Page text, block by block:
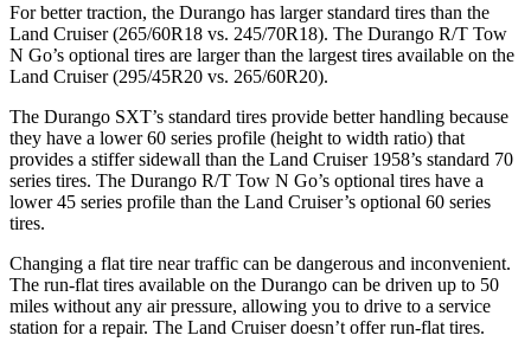
For better traction, the Durango has larger standard tires than the
Land Cruiser (265/60R18 vs. 245/70R18). The Durango R/T Tow
N Go’s optional tires are larger than the largest tires available on the
Land Cruiser (295/45R20 vs. 265/60R20).
The Durango SXT’s standard tires provide better handling because
they have a lower 60 series profile (height to width ratio) that
provides a stiffer sidewall than the Land Cruiser 1958’s standard 70
series tires. The Durango R/T Tow N Go’s optional tires have a
lower 45 series profile than the Land Cruiser’s optional 60 series
tires.
Changing a flat tire near traffic can be dangerous and inconvenient.
The run-flat tires available on the Durango can be driven up to 50
miles without any air pressure, allowing you to drive to a service
station for a repair. The Land Cruiser doesn’t offer run-flat tires.